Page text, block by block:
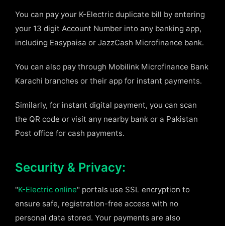
You can pay your K-Electric duplicate bill by entering
your 13 digit Account Number into any banking app,
including Easypaisa or JazzCash Microfinance bank.
You can also pay through Mobilink Microfinance Bank
Karachi branches or their app for instant payments.
Similarly, for instant digital payment, you can scan
the QR code or visit any nearby bank or a Pakistan
Post office for cash payments.
Security & Privacy:
"K-Electric online" portals use SSL encryption to
ensure safe, registration-free access with no
personal data stored. Your payments are also